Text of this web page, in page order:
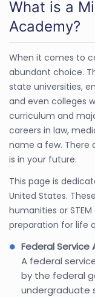
What is a
Academy?
When it comes to
abundant choice.
state universities,
and even colleges
curriculum and
careers in law,
name a few. There
is in your future.
This page is
United States.
humanities or
preparation for life
Federal Service
A federal
by the federal
undergraduate